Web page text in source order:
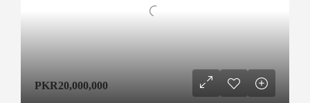
PKR20,000,000